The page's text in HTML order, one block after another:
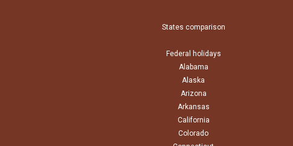
States comparison
Federal holidays
Alabama
Alaska
Arizona
Arkansas
California
Colorado